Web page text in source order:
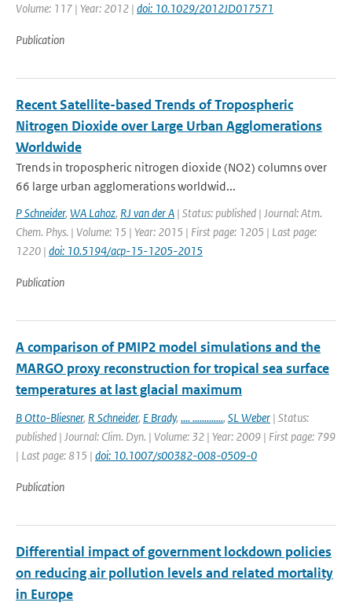
Volume: 117 | Year: 2012 | doi: 10.1029/2012JD017571
Publication
Recent Satellite-based Trends of Tropospheric
Nitrogen Dioxide over Large Urban Agglomerations
Worldwide
Trends in tropospheric nitrogen dioxide (NO2) columns over
66 large urban agglomerations worldwid...
P Schneider, WA Lahoz, RJ van der A | Status: published | Journal: Atm.
Chem. Phys. | Volume: 15 | Year: 2015 | First page: 1205 | Last page:
1220 | doi: 10.5194/acp-15-1205-2015
Publication
A comparison of PMIP2 model simulations and the
MARGO proxy reconstruction for tropical sea surface
temperatures at last glacial maximum
B Otto-Bliesner, R Schneider, E Brady, .... ............., SL Weber | Status:
published | Journal: Clim. Dyn. | Volume: 32 | Year: 2009 | First page: 799
| Last page: 815 | doi: 10.1007/s00382-008-0509-0
Publication
Differential impact of government lockdown policies
on reducing air pollution levels and related mortality
in Europe